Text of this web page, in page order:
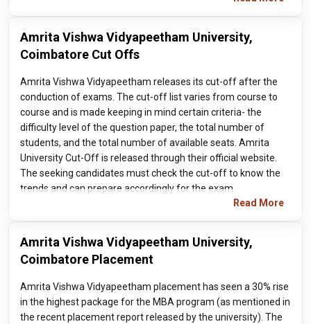
Amrita Vishwa Vidyapeetham University,
Coimbatore Cut Offs
Amrita Vishwa Vidyapeetham releases its cut-off after the
conduction of exams. The cut-off list varies from course to
course and is made keeping in mind certain criteria- the
difficulty level of the question paper, the total number of
students, and the total number of available seats. Amrita
University Cut-Off is released through their official website.
The seeking candidates must check the cut-off to know the
trends and can prepare accordingly for the exam.
Read More
Amrita Vishwa Vidyapeetham University,
Coimbatore Placement
Amrita Vishwa Vidyapeetham placement has seen a 30% rise
in the highest package for the MBA program (as mentioned in
the recent placement report released by the university). The